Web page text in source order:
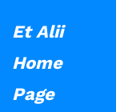
Et Alii
Home
Page